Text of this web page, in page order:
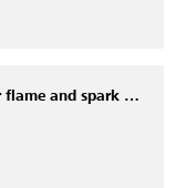
UniVario YMX5000 Modular flame and spark detection system with self-monitoring sensors